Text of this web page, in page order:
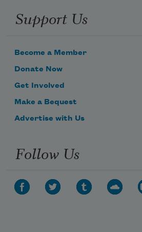
Support Us
Become a Member
Donate Now
Get Involved
Make a Bequest
Advertise with Us
Follow Us